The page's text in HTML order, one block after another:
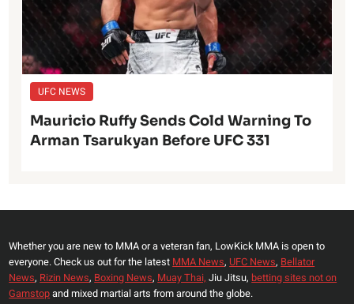
UFC NEWS
Mauricio Ruffy Sends Cold Warning To
Arman Tsarukyan Before UFC 331
Whether you are new to MMA or a veteran fan, LowKick MMA is open to
everyone. Check us out for the latest MMA News, UFC News, Bellator
News, Rizin News, Boxing News, Muay Thai, Jiu Jitsu, betting sites not on
Gamstopand mixed martial arts from around the globe.